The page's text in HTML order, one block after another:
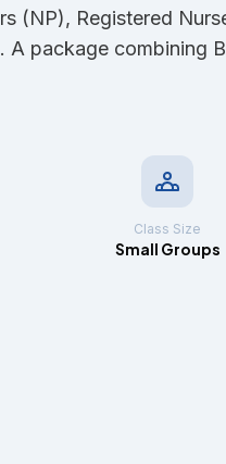
(NP), Registered
A package combining
Class Size
Small Groups